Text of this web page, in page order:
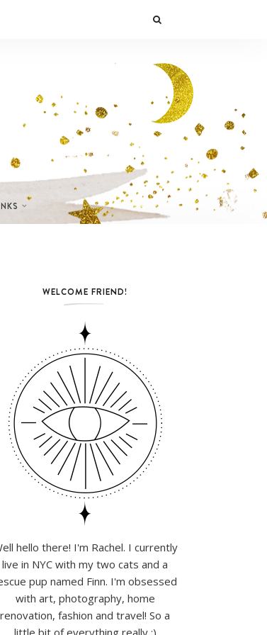
WELCOME FRIEND!
hello there! I'm Rachel. I currently
live in NYC with my two cats and a
pup named Finn. I'm obsessed
with art, photography, home
renovation, fashion and travel! So a
little bit of everything really :)